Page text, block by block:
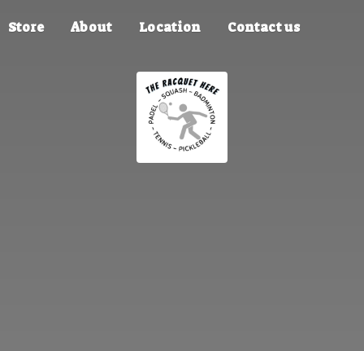
Store About Location Contact us